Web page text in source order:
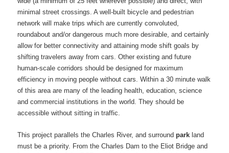
minimal street crossings. A well-built bicycle and pedestrian
network will make trips which are currently convoluted,
roundabout and/or dangerous much more desirable, and certainly
allow for better connectivity and attaining mode shift goals by
shifting travelers away from cars. Other existing and future
human-scale corridors should be designed for maximum
efficiency in moving people without cars. Within a 30 minute walk
of this area are many of the leading health, education, science
and commercial institutions in the world. They should be
accessible without sitting in traffic.
This project parallels the Charles River, and surroundpark land
must be a priority. From the Charles Dam to the Eliot Bridge and